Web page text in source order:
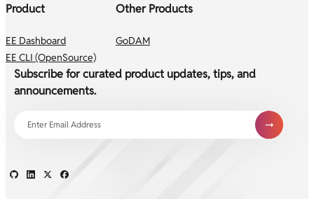
Product
EE Dashboard
EE CLI (OpenSource)
Other Products
GoDAM
Subscribe for curated product updates, tips, and
announcements.